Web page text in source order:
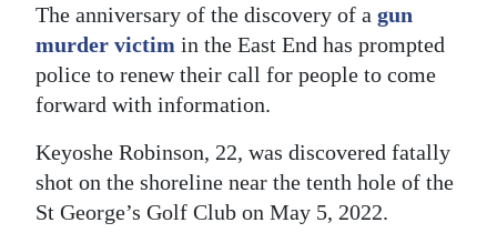
Classifieds
Obituaries
Digital
edition
The anniversary of the discovery of a gun
murder victim in the East End has prompted
police to renew their call for people to come
forward with information.
Keyoshe Robinson, 22, was discovered fatally
shot on the shoreline near the tenth hole of the
St George’s Golf Club on May 5, 2022.